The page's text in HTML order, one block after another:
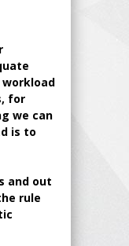
for
we can
is to
and out
rule